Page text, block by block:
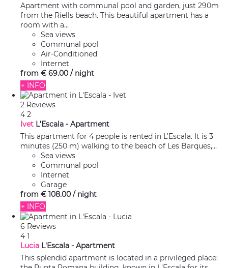
Apartment with communal pool and garden, just 290m
from the Riells beach. This beautiful apartment has a
room with a...
Sea views
Communal pool
Air-Conditioned
Internet
from € 69.00 / night
+ INFO
2 Reviews
4 2
Ivet L'Escala - Apartment
This apartment for 4 people is rented in L’Escala. It is 3
minutes (250 m) walking to the beach of Les Barques,...
Sea views
Communal pool
Internet
Garage
from € 108.00 / night
+ INFO
6 Reviews
4 1
Lucia L'Escala - Apartment
This splendid apartment is located in a privileged place: